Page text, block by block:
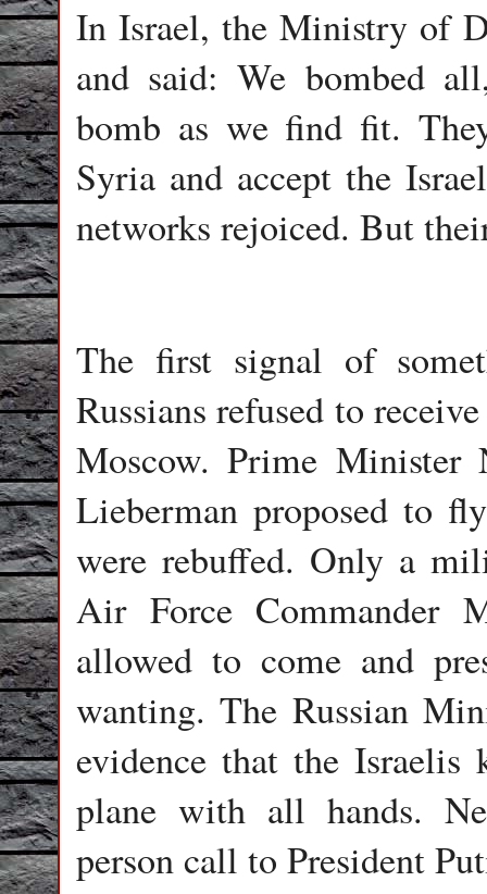
In Israel, the Ministry of
and said: We bombed
bomb as we find fit.
Syria and accept the
networks rejoiced. But
The first signal of
Russians refused to
Moscow. Prime Minister
Lieberman proposed to
were rebuffed. Only a
Air Force Commander
allowed to come and
wanting. The Russian
evidence that the
plane with all hands.
person call to President